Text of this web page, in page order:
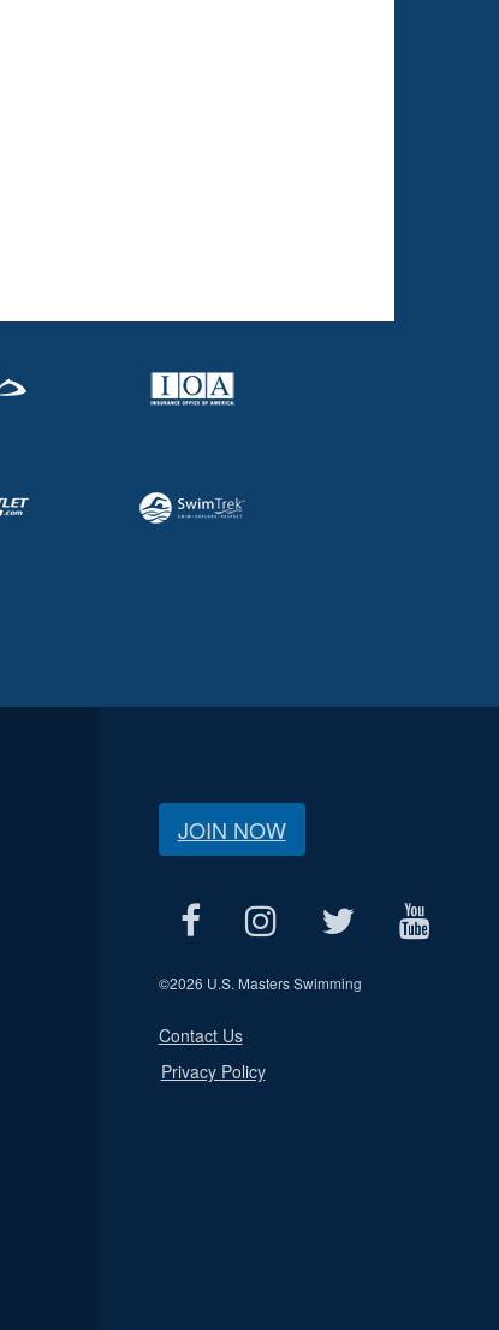
JOIN NOW
©2026 U.S. Masters Swimming
Contact Us
Privacy Policy